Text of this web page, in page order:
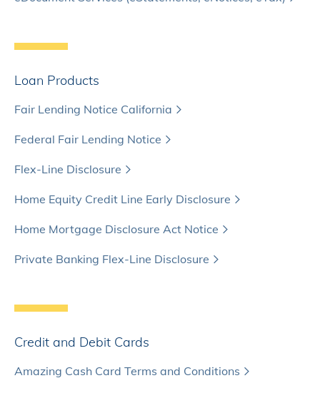
Loan Products
Fair Lending Notice California
Federal Fair Lending Notice
Flex-Line Disclosure
Home Equity Credit Line Early Disclosure
Home Mortgage Disclosure Act Notice
Private Banking Flex-Line Disclosure
Credit and Debit Cards
Amazing Cash Card Terms and Conditions